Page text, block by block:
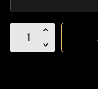
Highclere